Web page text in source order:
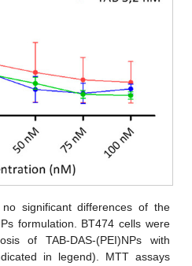
no significant differences of the
formulation. BT474 cells were
of TAB-DAS-(PEI)NPs with
in legend). MTT assays